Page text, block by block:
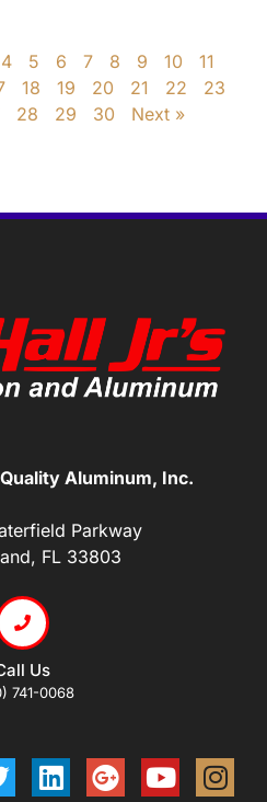
4 5 6 7 8 9 10
11
18 19 20 21 22
23
28 29 30 Next »
Aluminum, Inc.
Parkway
FL 33803
Us
741-0068